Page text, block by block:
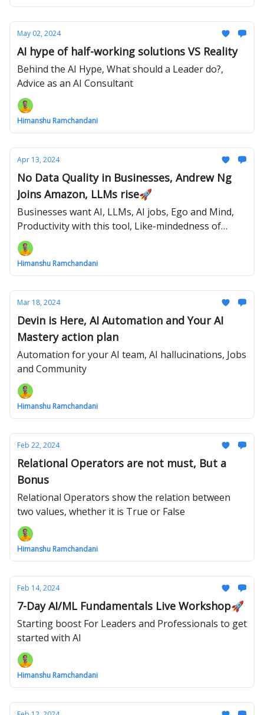
May 02, 2024
AI hype of half-working solutions VS Reality
Behind the AI Hype, What should a Leader do?,
Advice as an AI Consultant
Himanshu Ramchandani
Apr 13, 2024
No Data Quality in Businesses, Andrew Ng
Joins Amazon, LLMs rise🚀
Businesses want AI, LLMs, AI jobs, Ego and Mind,
Productivity with this tool, Like-mindedness of
Humans
Himanshu Ramchandani
Mar 18, 2024
Devin is Here, AI Automation and Your AI
Mastery action plan
Automation for your AI team, AI hallucinations, Jobs
and Community
Himanshu Ramchandani
Feb 22, 2024
Relational Operators are not must, But a
Bonus
Relational Operators show the relation between
two values, whether it is True or False
Himanshu Ramchandani
Feb 14, 2024
7-Day AI/ML Fundamentals Live Workshop🚀
Starting boost For Leaders and Professionals to get
started with AI
Himanshu Ramchandani